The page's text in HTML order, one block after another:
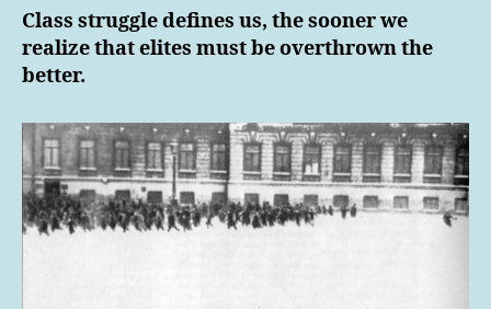
Class struggle defines us, the sooner we
realize that elites must be overthrown the
better.